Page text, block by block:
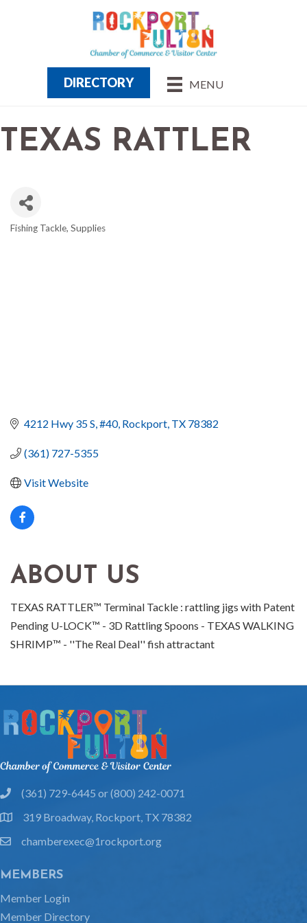
MENU
DIRECTORY
TEXAS RATTLER
Fishing Tackle, Supplies
4212 Hwy 35 S #40 Rockport TX 78382
(361) 727-5355
Visit Website
ABOUT US
TEXAS RATTLER™ Terminal Tackle : rattling jigs with Patent
Pending U-LOCK™ - 3D Rattling Spoons - TEXAS WALKING
SHRIMP™ - ''The Real Deal'' fish attractant
phone(361) 729-6445 or (800) 242-0071
location319 Broadway, Rockport, TX 78382
emailchamberexec@1rockport.org
MEMBERS
Member Login
Member Directory